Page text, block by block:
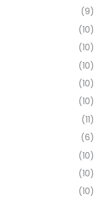
(9)
(10)
(10)
(10)
(10)
(10)
(11)
(6)
(10)
(10)
(10)